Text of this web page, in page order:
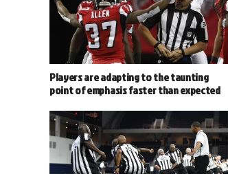
Players are adapting to the taunting
point of emphasis faster than expected